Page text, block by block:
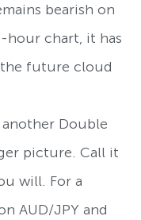
bearish on
hour chart, it has
future cloud
Double
picture. Call it
will. For a
AUD/JPY and